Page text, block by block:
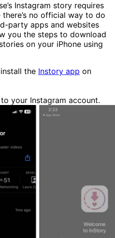
Instagram story requires
no official way to do
party apps and websites
you the steps to download
on your iPhone using
the Instory app on
your Instagram account.